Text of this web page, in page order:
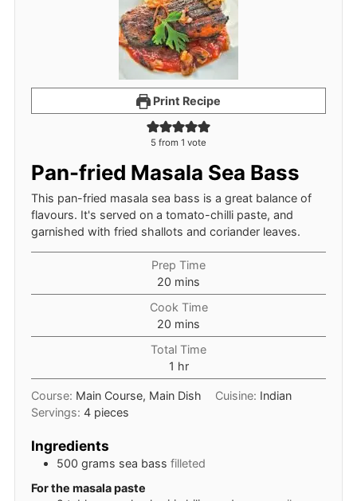
Print Recipe
5 from 1 vote
Pan-fried Masala Sea Bass
This pan-fried masala sea bass is a great balance of
flavours. It's served on a tomato-chilli paste, and
garnished with fried shallots and coriander leaves.
Prep Time
20 minutes
mins
Cook Time
20 minutes
mins
Total Time
1 hour
hr
Course: Main Course, Main Dish Cuisine: Indian
Servings: 4 pieces
Ingredients
500 grams sea bass filleted
For the masala paste